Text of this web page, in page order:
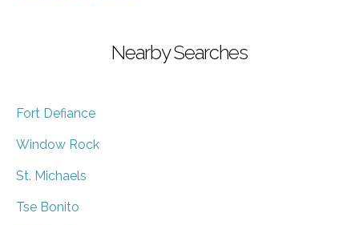
Nearby Searches
Fort Defiance
Window Rock
St. Michaels
Tse Bonito